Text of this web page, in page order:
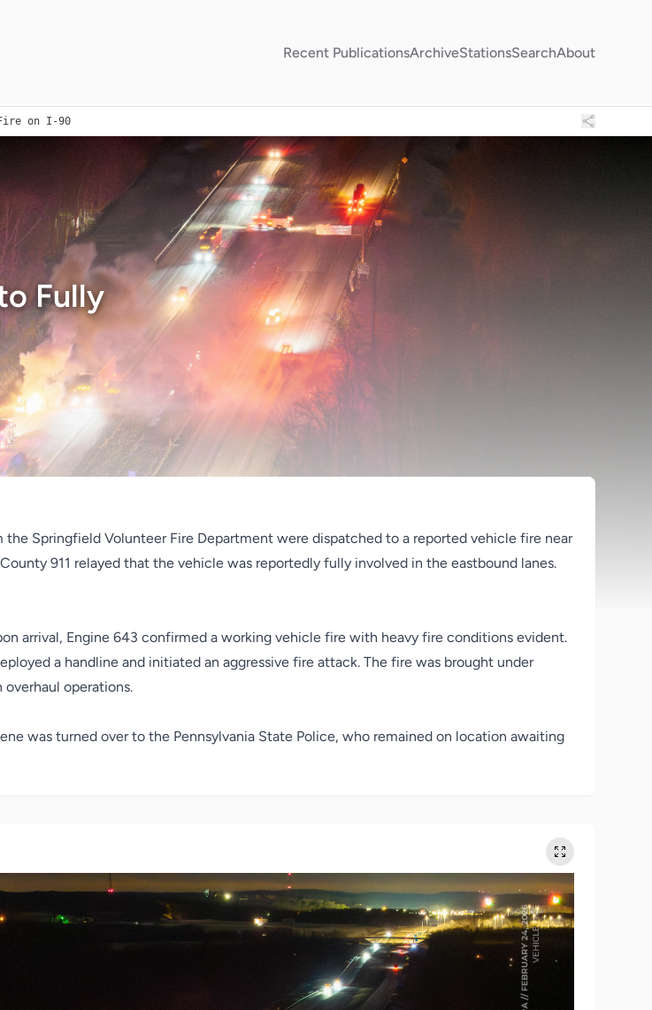
Recent PublicationsArchiveStationsSearchAbout
on I-90
Fully
the Springfield Volunteer Fire Department were dispatched to a reported vehicle fire near
911 relayed that the vehicle was reportedly fully involved in the eastbound lanes.
arrival, Engine 643 confirmed a working vehicle fire with heavy fire conditions evident.
a handline and initiated an aggressive fire attack. The fire was brought under
operations.
was turned over to the Pennsylvania State Police, who remained on location awaiting